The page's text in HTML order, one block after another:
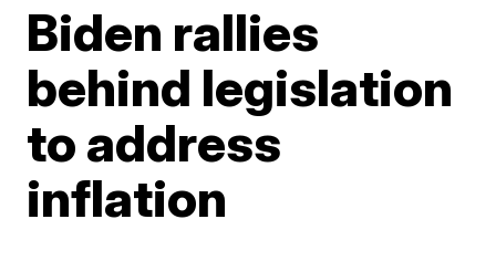
Biden rallies
behind legislation
to address
inflation